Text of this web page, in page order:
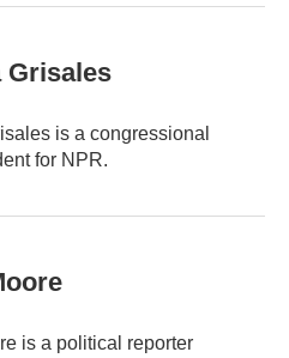
Grisales
is a congressional
for NPR.
is a political reporter